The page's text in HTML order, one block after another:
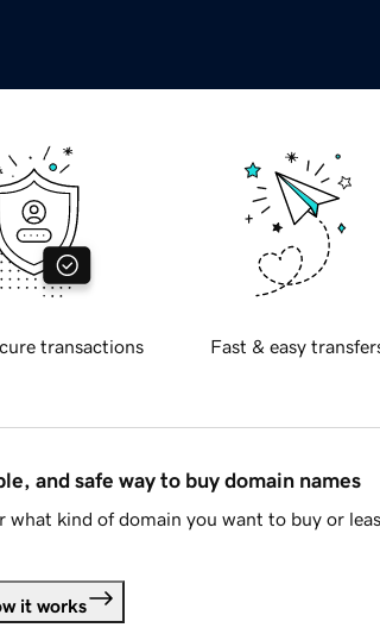
transactions Fast & easy
and safe way to buy domain names
what kind of domain you want to buy or
it works